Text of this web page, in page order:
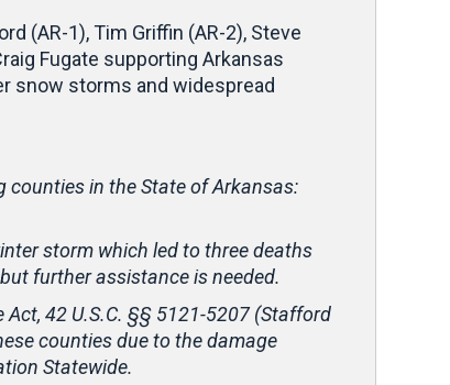
(AR-1), Tim Griffin (AR-2), Steve
Fugate supporting Arkansas
snow storms and widespread
counties in the State of Arkansas:
storm which led to three deaths
further assistance is needed.
42 U.S.C. §§ 5121-5207 (Stafford
counties due to the damage
Statewide.